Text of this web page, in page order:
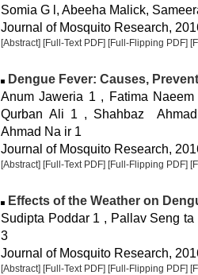
Somia G l, Abeeha Malick,
Journal of Mosquito Research,
[Abstract] [Full-Text PDF] [Full-Flipping PDF]
Dengue Fever: Causes,
Anum Jaweria 1 , Fatima
Qurban Ali 1 , Shahbaz
Ahmad Na ir 1
Journal of Mosquito Research,
[Abstract] [Full-Text PDF] [Full-Flipping PDF]
Effects of the Weather on
Sudipta Poddar 1 , Pallav Seng
3
Journal of Mosquito Research,
[Abstract] [Full-Text PDF] [Full-Flipping PDF]